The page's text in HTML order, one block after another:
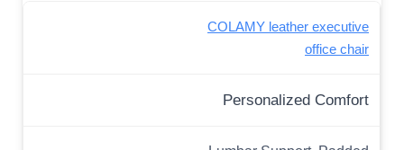
COLAMY leather executive
office chair
Personalized Comfort